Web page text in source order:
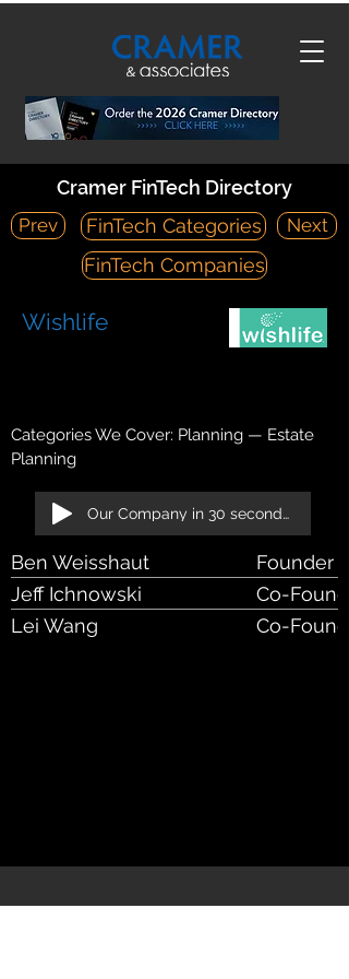
Cramer FinTech Directory
Prev FinTech Categories
Next
FinTech Companies
Wishlife
Categories We Cover: Planning — Estate
Planning
Our Company in 30 seconds!
Ben Weisshaut
Founder &
Jeff Ichnowski
Co-
Lei Wang
Co-